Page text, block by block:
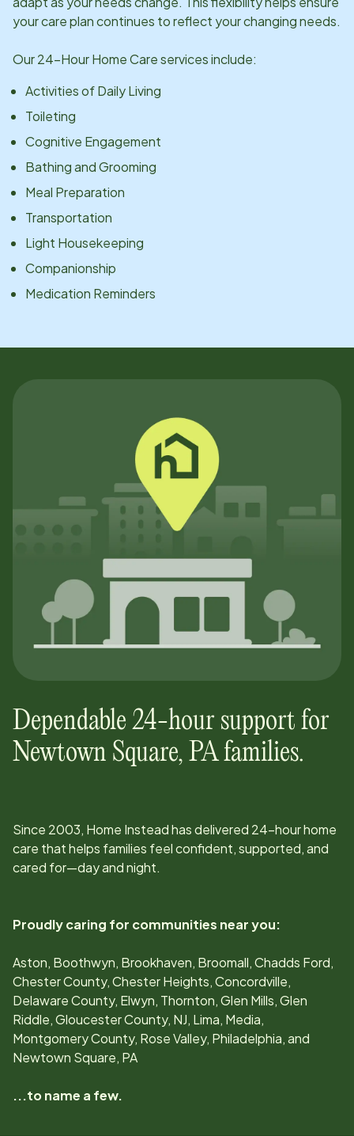
your care plan continues to reflect your changing needs.
Our 24-Hour Home Care services include:
Activities of Daily Living
Toileting
Cognitive Engagement
Bathing and Grooming
Meal Preparation
Transportation
Light Housekeeping
Companionship
Medication Reminders
Dependable 24-hour support for
Newtown Square, PAfamilies.
Since 2003, Home Instead has delivered 24-hour home
care that helps families feel confident, supported, and
cared for—day and night.
Proudly caring for communities near you:
Aston, Boothwyn, Brookhaven, Broomall, Chadds Ford,
Chester County, Chester Heights, Concordville,
Delaware County, Elwyn, Thornton, Glen Mills, Glen
Riddle, Gloucester County, NJ, Lima, Media,
Montgomery County, Rose Valley, Philadelphia, and
Newtown Square, PA
...to name a few.